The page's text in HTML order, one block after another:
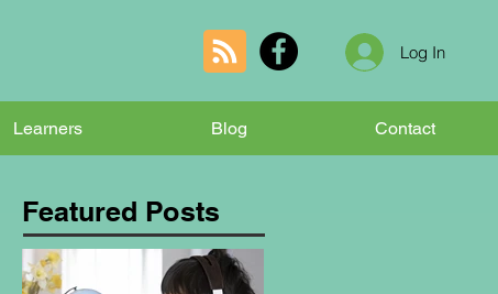
Log In
Learners Blog Contact
Featured Posts